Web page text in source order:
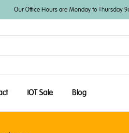
Our Office Hours are Monday to Thursday
IOT Sale Blog